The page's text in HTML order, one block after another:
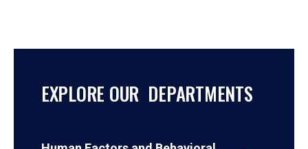
EXPLORE OUR DEPARTMENTS